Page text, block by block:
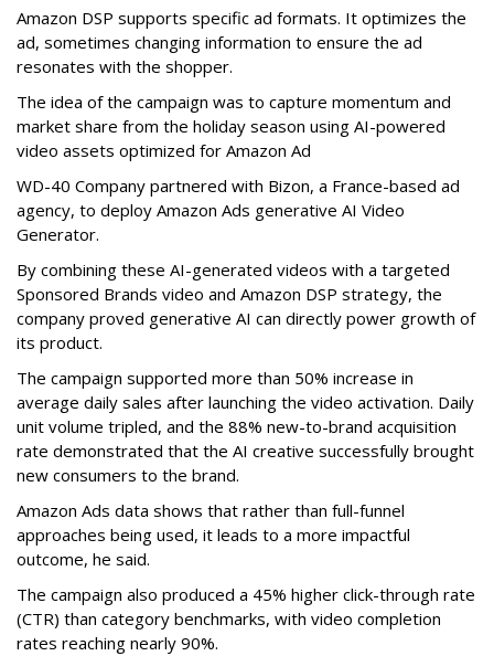
Amazon DSP supports specific ad formats. It optimizes the
ad, sometimes changing information to ensure the ad
resonates with the shopper.
The idea of the campaign was to capture momentum and
market share from the holiday season using AI-powered
video assets optimized for Amazon Ad
WD-40 Company partnered with Bizon, a France-based ad
agency, to deploy Amazon Ads generative AI Video
Generator.
By combining these AI-generated videos with a targeted
Sponsored Brands video and Amazon DSP strategy, the
company proved generative AI can directly power growth of
its product.
The campaign supported more than 50% increase in
average daily sales after launching the video activation. Daily
unit volume tripled, and the 88% new-to-brand acquisition
rate demonstrated that the AI creative successfully brought
new consumers to the brand.
Amazon Ads data shows that rather than full-funnel
approaches being used, it leads to a more impactful
outcome, he said.
The campaign also produced a 45% higher click-through rate
(CTR) than category benchmarks, with video completion
rates reaching nearly 90%.